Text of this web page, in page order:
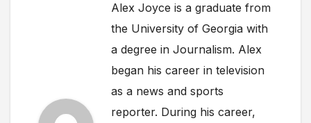
Alex Joyce is a graduate from
the University of Georgia with
a degree in Journalism. Alex
began his career in television
as a news and sports
reporter. During his career,